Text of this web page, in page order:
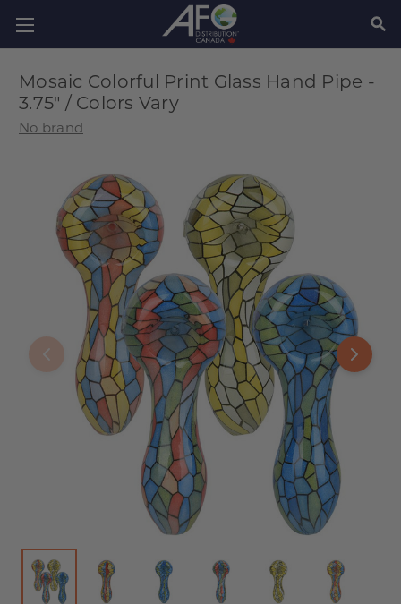
Mosaic Colorful Print Glass Hand Pipe -
3.75" / Colors Vary
No brand